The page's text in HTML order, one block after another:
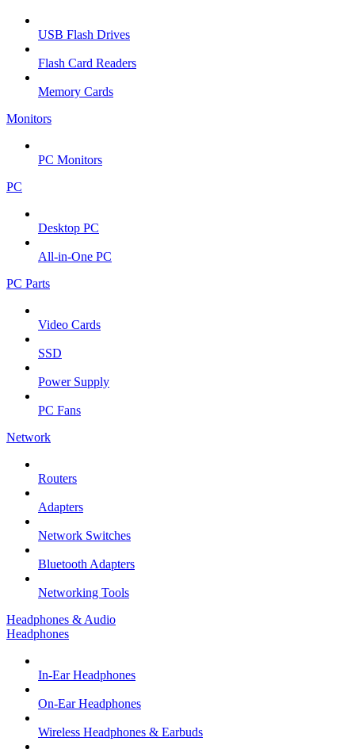
USB Flash Drives
Flash Card Readers
Memory Cards
Monitors
PC Monitors
PC
Desktop PC
All-in-One PC
PC Parts
Video Cards
SSD
Power Supply
PC Fans
Network
Routers
Adapters
Network Switches
Bluetooth Adapters
Networking Tools
Headphones & Audio
Headphones
In-Ear Headphones
On-Ear Headphones
Wireless Headphones & Earbuds